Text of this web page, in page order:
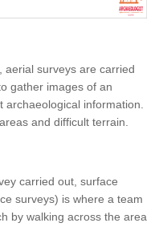
aerial surveys are carried
gather images of an
information.
and difficult terrain.
carried out, surface
surveys) is where a team
by walking across the area